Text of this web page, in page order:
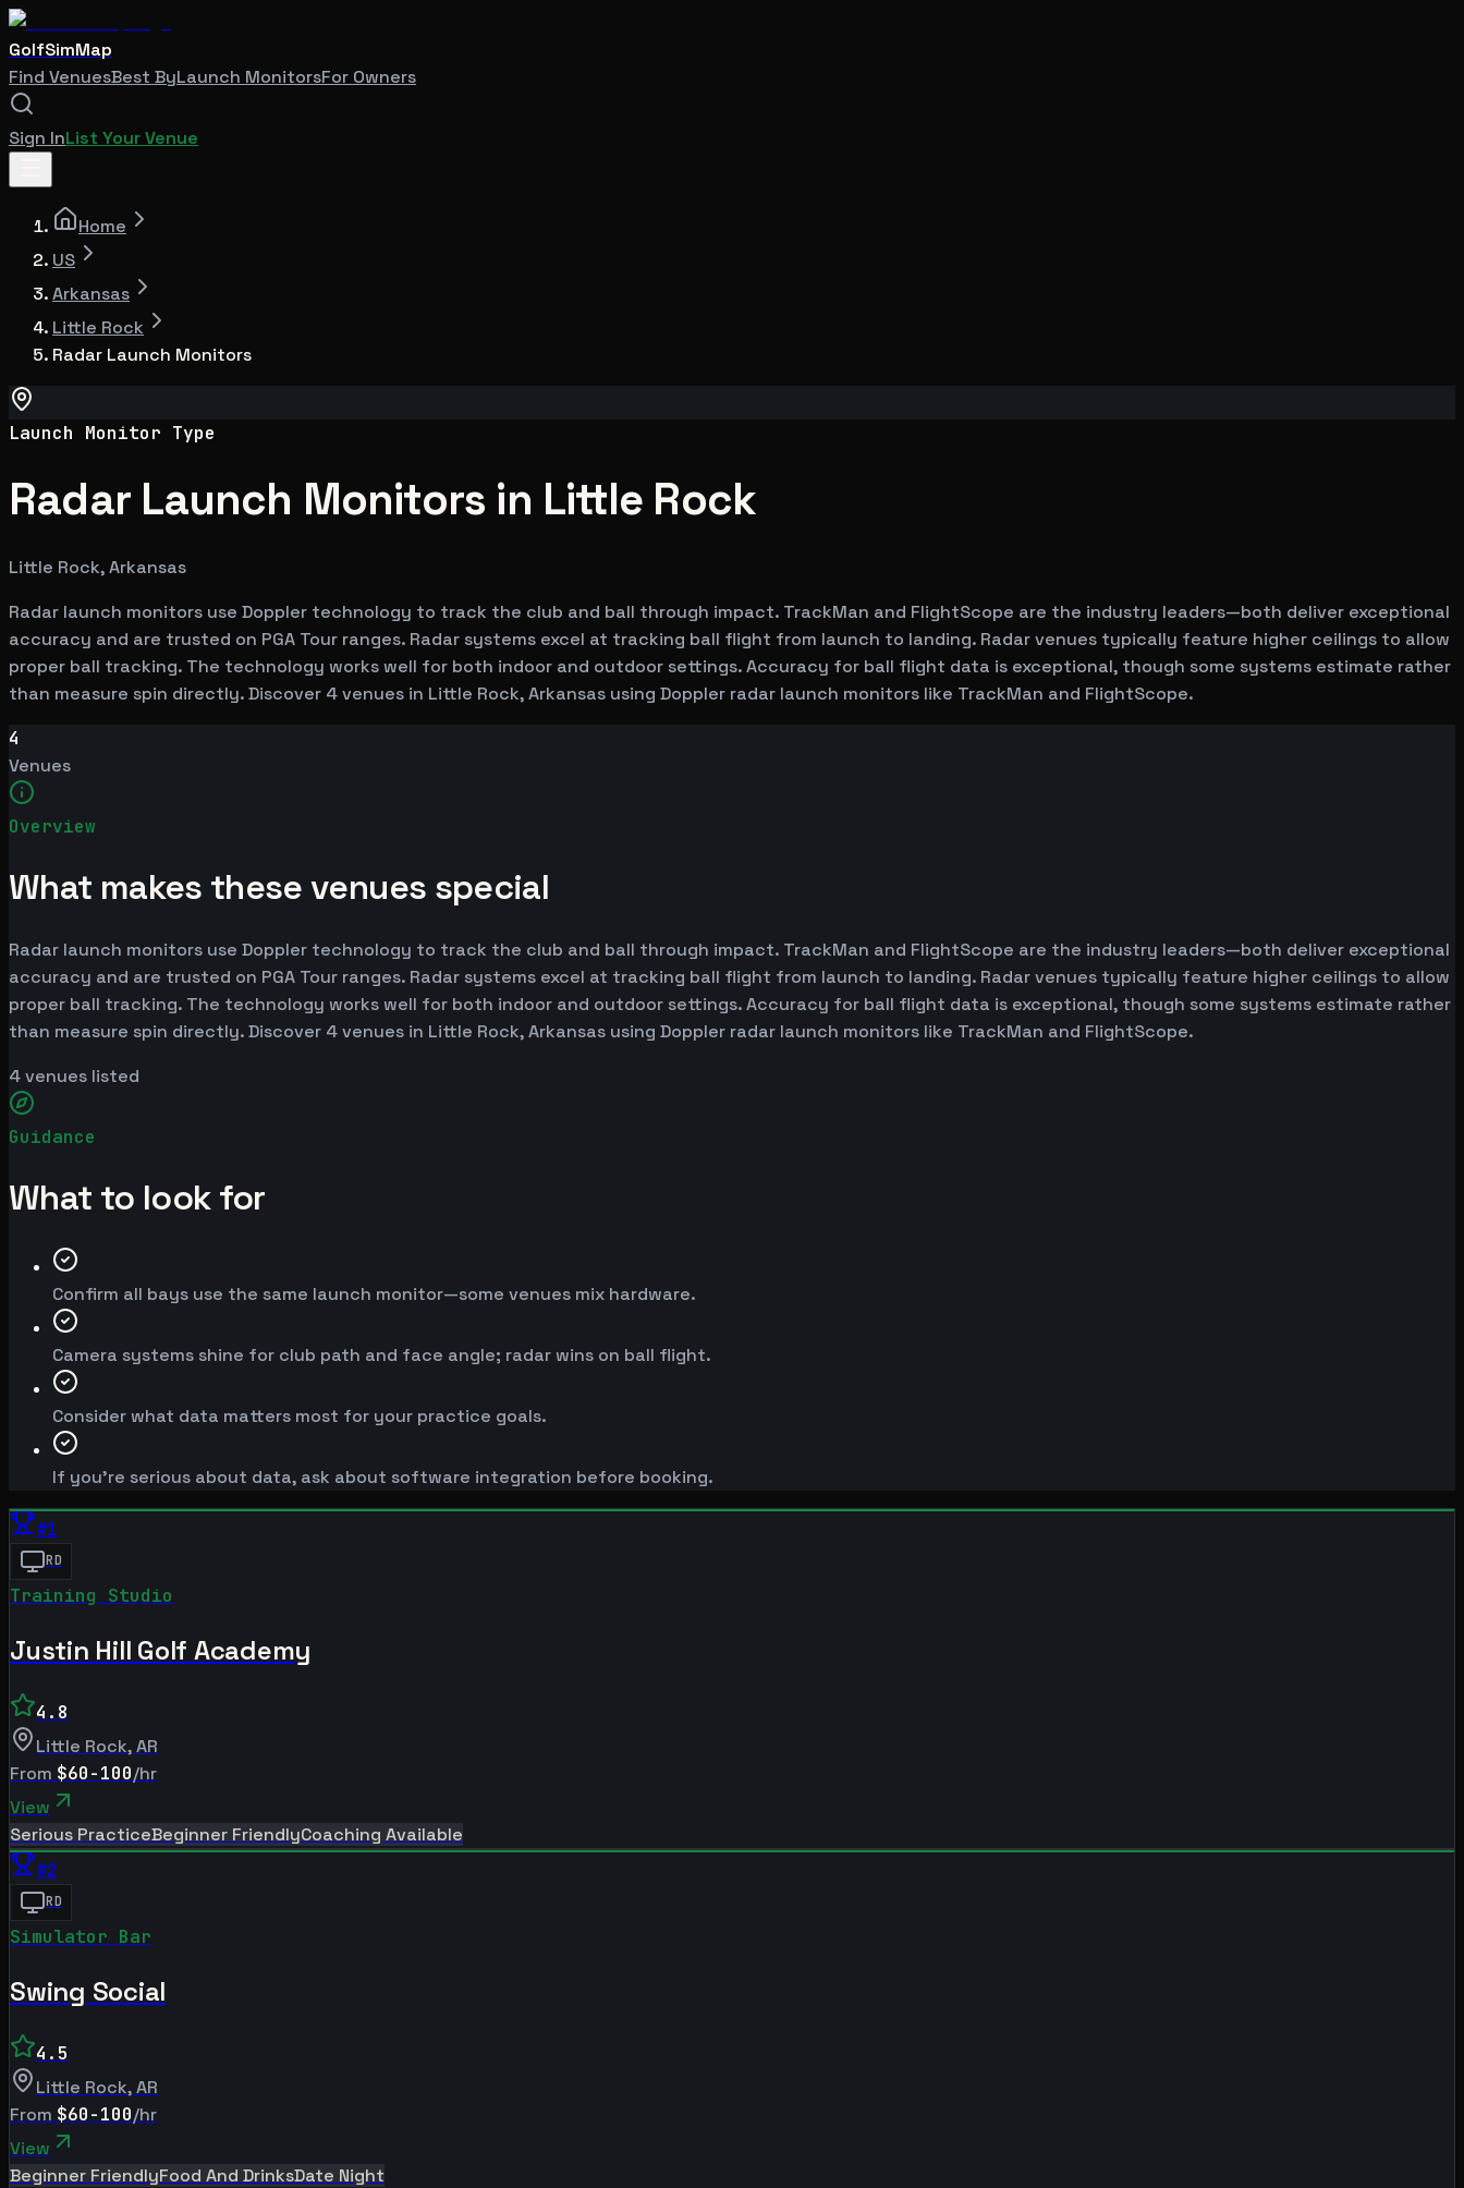
GolfSimMap
Find VenuesBest ByLaunch MonitorsFor Owners
Sign InList Your Venue
Home
US
Arkansas
Little Rock
Radar Launch Monitors
Launch Monitor Type
Radar Launch Monitors in Little Rock
Little Rock, Arkansas
Radar launch monitors use Doppler technology to track the club and ball through impact. TrackMan and FlightScope are the industry leaders—both deliver exceptional
accuracy and are trusted on PGA Tour ranges. Radar systems excel at tracking ball flight from launch to landing. Radar venues typically feature higher ceilings to allow
proper ball tracking. The technology works well for both indoor and outdoor settings. Accuracy for ball flight data is exceptional, though some systems estimate rather
than measure spin directly. Discover 4 venues in Little Rock, Arkansas using Doppler radar launch monitors like TrackMan and FlightScope.
4
Venues
Overview
What makes these venues special
Radar launch monitors use Doppler technology to track the club and ball through impact. TrackMan and FlightScope are the industry leaders—both deliver exceptional
accuracy and are trusted on PGA Tour ranges. Radar systems excel at tracking ball flight from launch to landing. Radar venues typically feature higher ceilings to allow
proper ball tracking. The technology works well for both indoor and outdoor settings. Accuracy for ball flight data is exceptional, though some systems estimate rather
than measure spin directly. Discover 4 venues in Little Rock, Arkansas using Doppler radar launch monitors like TrackMan and FlightScope.
4venues listed
Guidance
What to look for
Confirm all bays use the same launch monitor—some venues mix hardware.
Camera systems shine for club path and face angle; radar wins on ball flight.
Consider what data matters most for your practice goals.
If you're serious about data, ask about software integration before booking.
#1
RD
Training Studio
Justin Hill Golf Academy
4.8
Little Rock,AR
From $60-100/hr
View
Serious PracticeBeginner FriendlyCoaching Available
#2
RD
Simulator Bar
Swing Social
4.5
Little Rock,AR
From $60-100/hr
View
Beginner FriendlyFood And DrinksDate Night